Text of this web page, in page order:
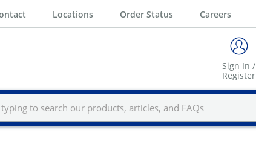
Locations Order Status Careers
Sign In /
Register